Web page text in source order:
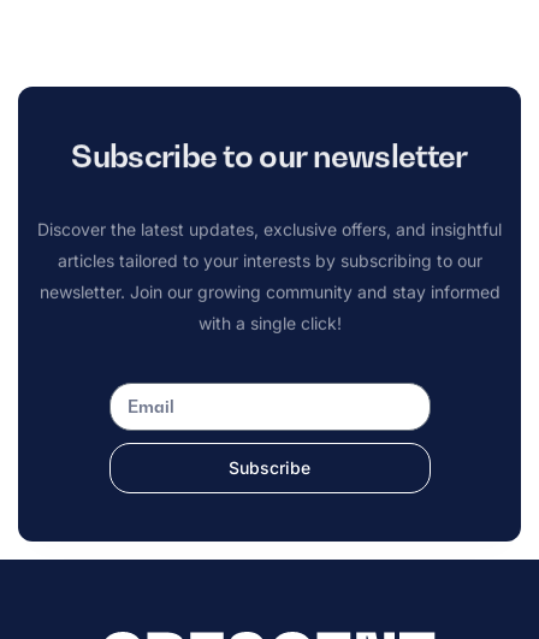
Subscribe to our newsletter
Discover the latest updates, exclusive offers, and insightful
articles tailored to your interests by subscribing to our
newsletter. Join our growing community and stay informed
with a single click!
Subscribe